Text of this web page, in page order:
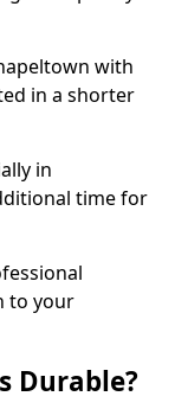
with
in a shorter
in
time for
to your
Durable?